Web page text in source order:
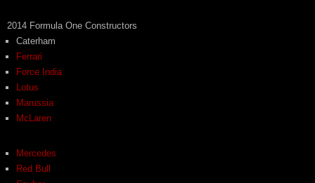
2014 Formula One Constructors
Caterham
Ferrari
Force India
Lotus
Marussia
McLaren
Mercedes
Red Bull